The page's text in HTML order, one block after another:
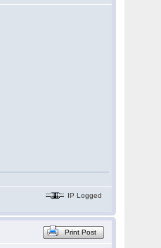
IP Logged
Print Post